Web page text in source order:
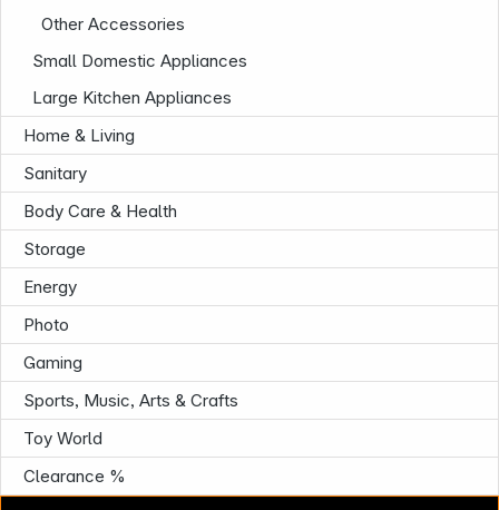
Other Accessories
Small Domestic Appliances
Large Kitchen Appliances
Home & Living
Sanitary
Body Care & Health
Storage
Energy
Photo
Gaming
Sports, Music, Arts & Crafts
Toy World
Clearance %